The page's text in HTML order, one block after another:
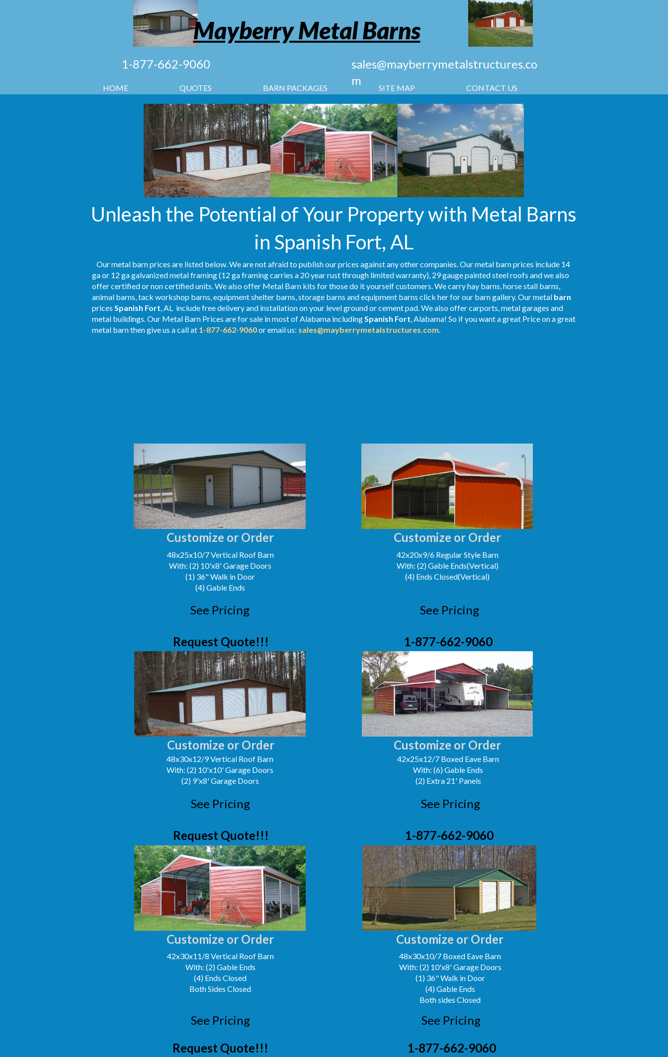
1-877-662-9060
HOME QUOTES BARN PACKAGES SITE MAP CONTACT US
Mayberry Metal Barns
sales@mayberrymetalstructures.co
m
Unleash the Potential of Your Property with Metal Barns
in Spanish Fort, AL
Our metal barn prices are listed below. We are not afraid to publish our prices against any other companies. Our metal barn prices include 14
ga or 12 ga galvanized metal framing (12 ga framing carries a 20 year rust through limited warranty), 29 gauge painted steel roofs and we also
offer certified or non certified units. We also offer Metal Barn kits for those do it yourself customers. We carry hay barns, horse stall barns,
animal barns, tack workshop barns, equipment shelter barns, storage barns and equipment barns click her for our barn gallery. Our metal barn
prices Spanish Fort, AL include free delivery and installation on your level ground or cement pad. We also offer carports, metal garages and
metal buildings. Our Metal Barn Prices are for sale in most of Alabama includingSpanish Fort, Alabama! So if you want a great Price on a great
metal barn then give us a call at 1-877-662-9060or email us: sales@mayberrymetalstructures.com.
Customize or Order
48x25x10/7 Vertical Roof Barn
With: (2) 10'x8' Garage Doors
(1) 36" Walk in Door
(4) Gable Ends
Customize or Order
Customize or Order Customize or Order
Customize or Order Customize or Order
42x20x9/6 Regular Style Barn
With: (2) Gable Ends(Vertical)
(4) Ends Closed(Vertical)
48x30x12/9 Vertical Roof Barn
With: (2) 10'x10' Garage Doors
(2) 9'x8' Garage Doors
42x25x12/7 Boxed Eave Barn
With: (6) Gable Ends
(2) Extra 21' Panels
42x30x11/8 Vertical Roof Barn
With: (2) Gable Ends
(4) Ends Closed
Both Sides Closed
48x30x10/7 Boxed Eave Barn
With: (2) 10'x8' Garage Doors
(1) 36" Walk in Door
(4) Gable Ends
Both sides Closed
See Pricing See Pricing
See Pricing
See Pricing
See Pricing
See Pricing
Request Quote!!!
Request Quote!!!
Request Quote!!!
1-877-662-9060
1-877-662-9060
1-877-662-9060